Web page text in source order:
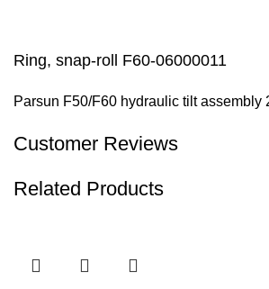
Ring, snap-roll F60-06000011
Parsun F50/F60 hydraulic tilt assembly
Customer Reviews
Related Products